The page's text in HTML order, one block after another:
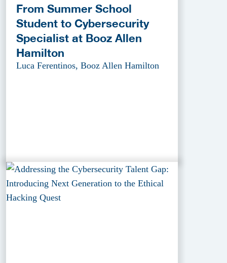
From Summer School
Student to Cybersecurity
Specialist at Booz Allen
Hamilton
Luca Ferentinos, Booz Allen Hamilton